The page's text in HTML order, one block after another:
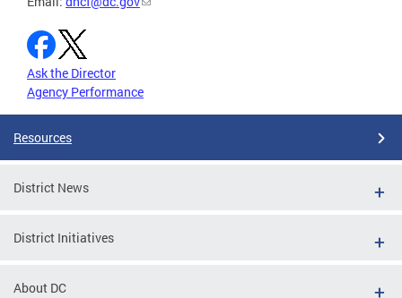
Ask the Director
Agency Performance
Resources
District News
District Initiatives
About DC